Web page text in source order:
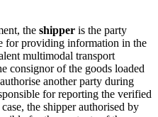
the shipper is the party
for providing information in the
multimodal transport
consignor of the goods loaded
another party during
for reporting the verified
the shipper authorised by